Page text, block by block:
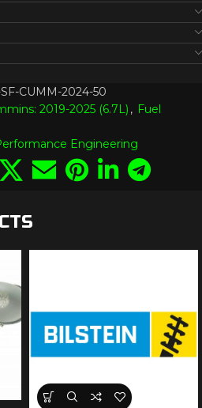
CUMM-2024-50
2019-2025 (6.7L) , Fuel
Engineering